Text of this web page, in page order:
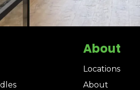
About
Locations
About